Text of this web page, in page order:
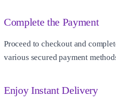
Complete the Payment
Proceed to checkout and
various secured payment
Enjoy Instant Delivery